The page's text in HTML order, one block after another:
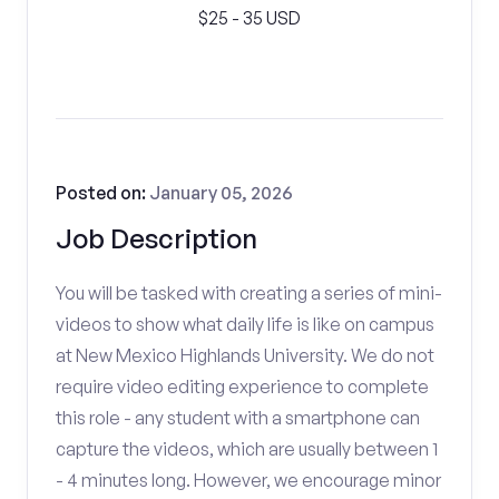
$25 - 35 USD
Job Description
Posted on: January 05, 2026
You will be tasked with creating a series of mini-
videos to show what daily life is like on campus
at New Mexico Highlands University. We do not
require video editing experience to complete
this role - any student with a smartphone can
capture the videos, which are usually between 1
- 4 minutes long. However, we encourage minor